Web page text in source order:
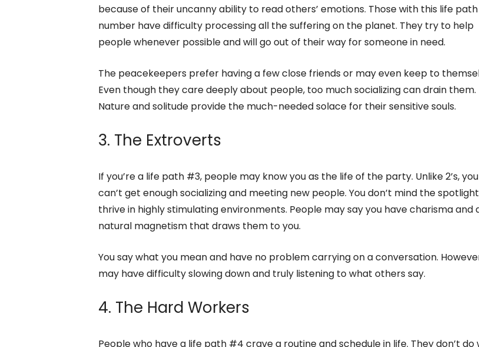
because of their uncanny ability to read others’ emotions. Those with this life path
number have difficulty processing all the suffering on the planet. They try to help
people whenever possible and will go out of their way for someone in need.
The peacekeepers prefer having a few close friends or may even keep to
Even though they care deeply about people, too much socializing can drain them.
Nature and solitude provide the much-needed solace for their sensitive souls.
3. The Extroverts
If you’re a life path #3, people may know you as the life of the party. Unlike 2’s, you
can’t get enough socializing and meeting new people. You don’t mind the
thrive in highly stimulating environments. People may say you have charisma and
natural magnetism that draws them to you.
You say what you mean and have no problem carrying on a conversation.
may have difficulty slowing down and truly listening to what others say.
4. The Hard Workers
People who have a life path #4 crave a routine and schedule in life. They don’t do